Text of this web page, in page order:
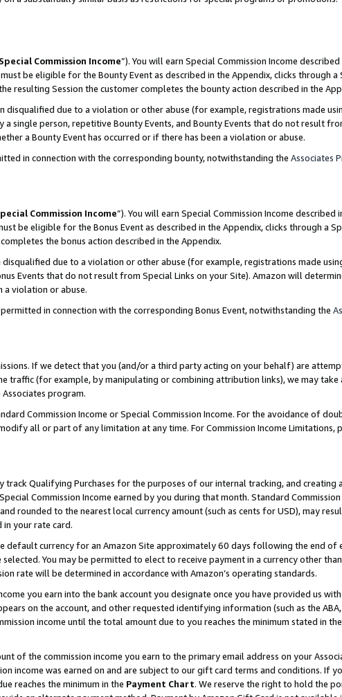
Special Commission Income”). You will earn Special Commission Income
be eligible for the Bounty Event as described in the Appendix, clicks through a
resulting Session the customer completes the bounty action described in the
disqualified due to a violation or other abuse (for example, registrations made
single person, repetitive Bounty Events, and Bounty Events that do not result
a Bounty Event has occurred or if there has been a violation or abuse.
in connection with the corresponding bounty, notwithstanding the Associates
Commission Income”). You will earn Special Commission Income described
be eligible for the Bonus Event as described in the Appendix, clicks through a
the bonus action described in the Appendix.
due to a violation or other abuse (for example, registrations made
Events that do not result from Special Links on your Site). Amazon will
a violation or abuse.
in connection with the corresponding Bonus Event, notwithstanding the
If we detect that you (and/or a third party acting on your behalf) are
traffic (for example, by manipulating or combining attribution links), we may take
program.
Commission Income or Special Commission Income. For the avoidance of
all or part of any limitation at any time. For Commission Income Limitations,
Qualifying Purchases for the purposes of our internal tracking, and creating
Commission Income earned by you during that month. Standard Commission
rounded to the nearest local currency amount (such as cents for USD), may
your rate card.
default currency for an Amazon Site approximately 60 days following the end of
You may be permitted to elect to receive payment in a currency other
rate will be determined in accordance with Amazon’s operating standards.
you earn into the bank account you designate once you have provided us
on the account, and other requested identifying information (such as the ABA,
income until the total amount due to you reaches the minimum stated in the
of the commission income you earn to the primary email address on your
income was earned on and are subject to our gift card terms and conditions. If
reaches the minimum in the Payment Chart. We reserve the right to hold the